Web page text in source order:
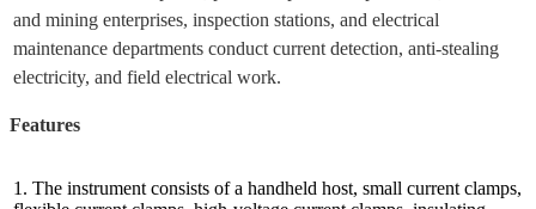
and mining enterprises, inspection stations, and electrical
maintenance departments conduct current detection, anti-stealing
electricity, and field electrical work.
Features
1. The instrument consists of a handheld host, small current clamps,